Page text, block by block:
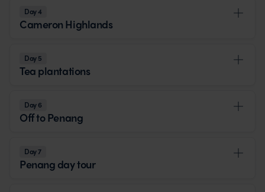
Day 4
Cameron Highlands
Day 5
Tea plantations
Day 6
Off to Penang
Day 7
Penang day tour